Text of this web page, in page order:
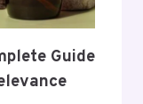
Guide